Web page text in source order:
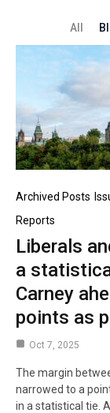
All
Archived Posts
Reports
Liberals
a
Carney
points as
Oct 7, 2025
The margin
narrowed to a
in a statistical tie.